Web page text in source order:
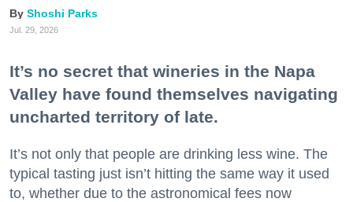
Shoshi Parks
Jul. 29, 2026
It’s no secret that wineries in the Napa
Valley have found themselves navigating
uncharted territory of late.
It’s not only that people are drinking less wine. The
typical tasting just isn’t hitting the same way it used
to, whether due to the astronomical fees now